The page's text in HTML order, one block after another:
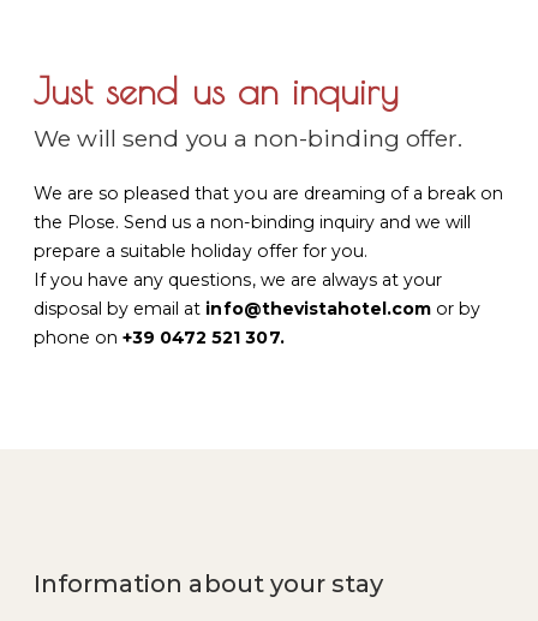
Just send us an inquiry
We will send you a non-binding offer.
We are so pleased that you are dreaming of a break on
the Plose. Send us a non-binding inquiry and we will
prepare a suitable holiday offer for you.
If you have any questions, we are always at your
disposal by email at info@thevistahotel.comor by
phone on+39 0472 521 307.
Information about your stay